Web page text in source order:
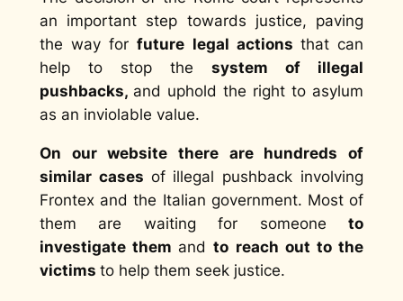
an important step towards justice, paving
the way forfuture legal actions that can
help to stop thesystem of illegal
pushbacks, and uphold the right to asylum
as an inviolable value.
On our website there are hundreds of
similar cases of illegal pushback involving
Frontex and the Italian government. Most of
them are waiting for someoneto
investigate them andto reach out to the
victims to help them seek justice.